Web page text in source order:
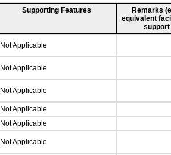
Supporting Features
Remarks
equivalent
Not Applicable
Not Applicable
Not Applicable
Not Applicable
Not Applicable
Not Applicable